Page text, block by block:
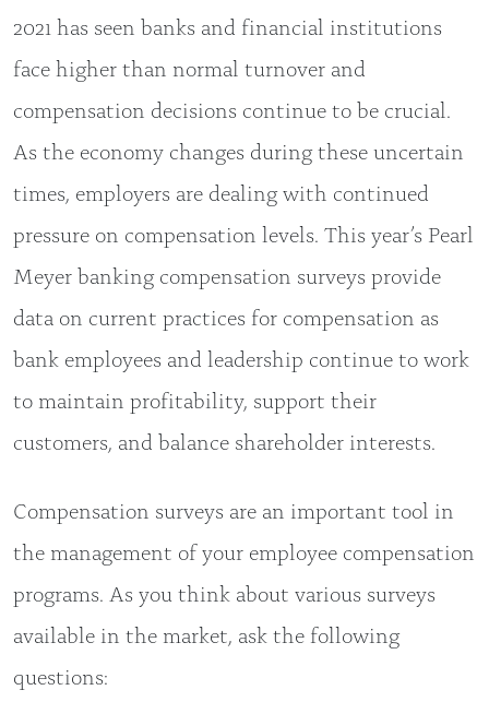
2021 has seen banks and financial institutions
face higher than normal turnover and
compensation decisions continue to be crucial.
As the economy changes during these uncertain
times, employers are dealing with continued
pressure on compensation levels. This year’s Pearl
Meyer banking compensation surveys provide
data on current practices for compensation as
bank employees and leadership continue to work
to maintain profitability, support their
customers, and balance shareholder interests.
Compensation surveys are an important tool in
the management of your employee compensation
programs. As you think about various surveys
available in the market, ask the following
questions: